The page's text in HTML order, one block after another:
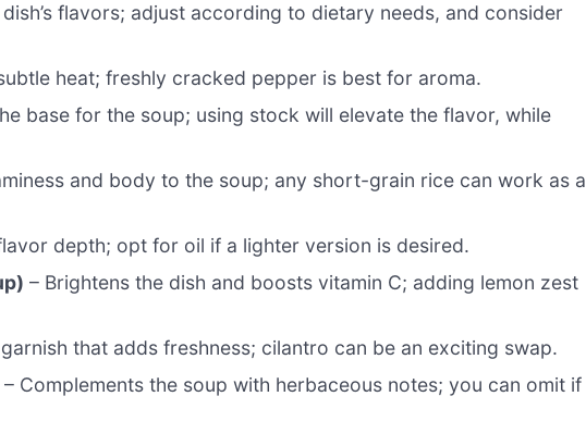
flavors; adjust according to dietary needs, and consider
heat; freshly cracked pepper is best for aroma.
base for the soup; using stock will elevate the flavor, while
and body to the soup; any short-grain rice can work as a
depth; opt for oil if a lighter version is desired.
– Brightens the dish and boosts vitamin C; adding lemon zest
that adds freshness; cilantro can be an exciting swap.
– Complements the soup with herbaceous notes; you can omit if